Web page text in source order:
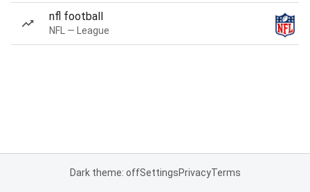
nfl football
NFL — League
Dark theme: offSettingsPrivacyTerms